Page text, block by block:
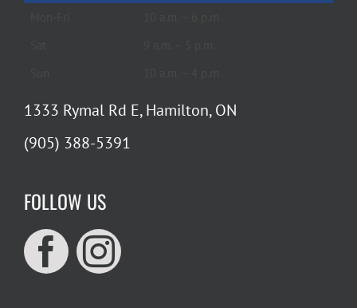
1333 Rymal Rd E, Hamilton, ON
(905) 388-5391
FOLLOW US